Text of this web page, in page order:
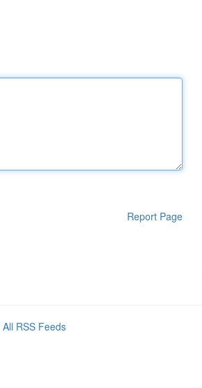
Report Page
All RSS Feeds